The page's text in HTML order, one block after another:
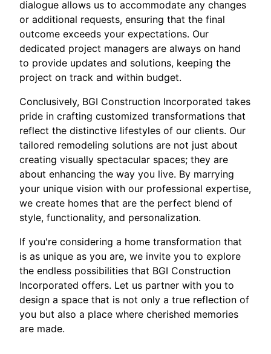
dialogue allows us to accommodate any changes
or additional requests, ensuring that the final
outcome exceeds your expectations. Our
dedicated project managers are always on hand
to provide updates and solutions, keeping the
project on track and within budget.
Conclusively, BGI Construction Incorporated takes
pride in crafting customized transformations that
reflect the distinctive lifestyles of our clients. Our
tailored remodeling solutions are not just about
creating visually spectacular spaces; they are
about enhancing the way you live. By marrying
your unique vision with our professional expertise,
we create homes that are the perfect blend of
style, functionality, and personalization.
If you're considering a home transformation that
is as unique as you are, we invite you to explore
the endless possibilities that BGI Construction
Incorporated offers. Let us partner with you to
design a space that is not only a true reflection of
you but also a place where cherished memories
are made.